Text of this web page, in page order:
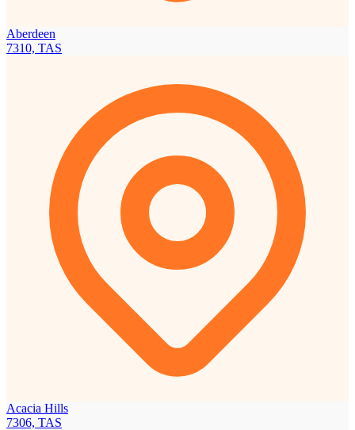
Aberdeen
7310, TAS
Acacia Hills
7306, TAS